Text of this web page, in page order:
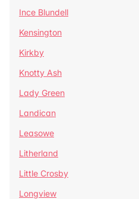
Ince Blundell
Kensington
Kirkby
Knotty Ash
Lady Green
Landican
Leasowe
Litherland
Little Crosby
Longview